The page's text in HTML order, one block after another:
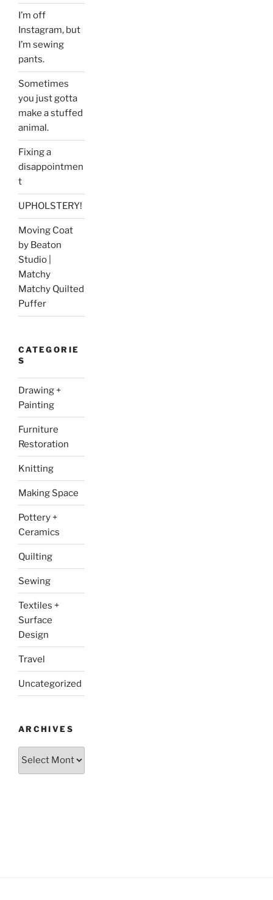
I’m off
Instagram, but
I’m sewing
pants.
Sometimes
you just gotta
make a stuffed
animal.
Fixing a
disappointmen
t
UPHOLSTERY!
Moving Coat
by Beaton
Studio |
Matchy
Matchy Quilted
Puffer
CATEGORIE
S
Drawing +
Painting
Furniture
Restoration
Knitting
Making Space
Pottery +
Ceramics
Quilting
Sewing
Textiles +
Surface
Design
Travel
Uncategorized
ARCHIVES
Archives